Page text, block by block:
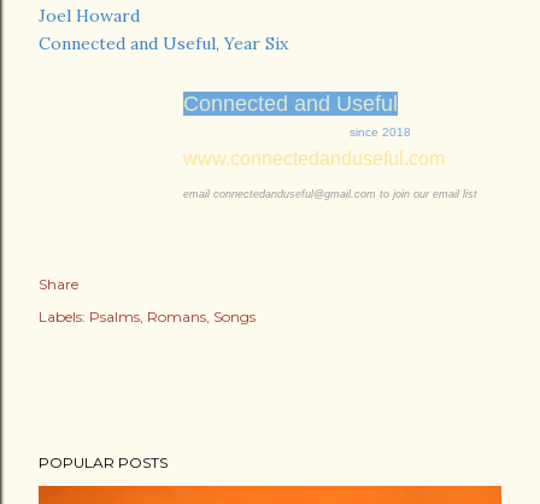
Joel Howard
Connected and Useful, Year Six
Connected and Useful
since 2018
www.connectedanduseful.com
email connectedanduseful@gmail.com to join our email list
Share
Labels: Psalms Romans Songs
POPULAR POSTS